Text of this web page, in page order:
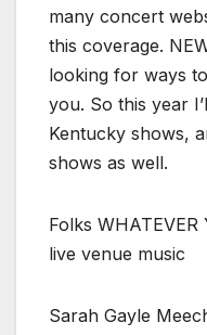
many concert
this coverage.
looking for ways
you. So this year
Kentucky shows,
shows as well.
Folks
live venue music
Sarah Gayle